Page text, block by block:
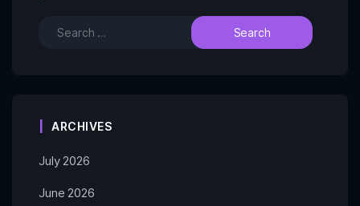
ARCHIVES
July 2026
June 2026